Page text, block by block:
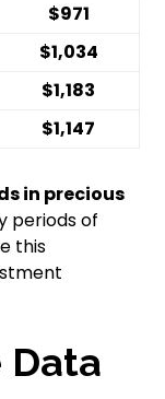
$971
$1,034
$1,183
$1,147
in precious
periods of
this